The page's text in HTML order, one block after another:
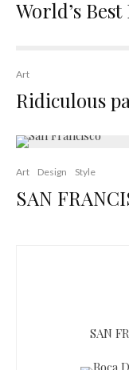
World’s
Art
Ridiculous
Art Design Style
SAN
SAN